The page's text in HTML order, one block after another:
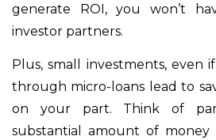
generate ROI, you won’t
investor partners.
Plus, small investments, even
through micro-loans lead to
on your part. Think of
substantial amount of